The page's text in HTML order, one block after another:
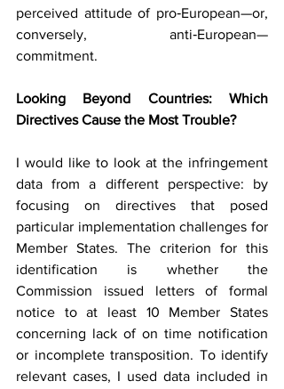
perceived attitude of pro‑European—or,
conversely, anti‑European—
commitment.
Looking Beyond Countries: Which
Directives Cause the Most Trouble?
I would like to look at the infringement
data from a different perspective: by
focusing on directives that posed
particular implementation challenges for
Member States. The criterion for this
identification is whether the
Commission issued letters of formal
notice to at least 10 Member States
concerning lack of on time notification
or incomplete transposition. To identify
relevant cases, I used data included in